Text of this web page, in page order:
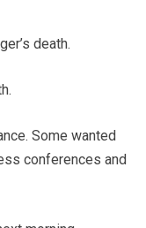
death.
Some wanted
conferences and